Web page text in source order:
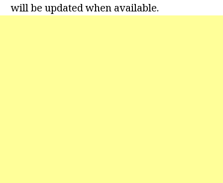
will be updated when available.